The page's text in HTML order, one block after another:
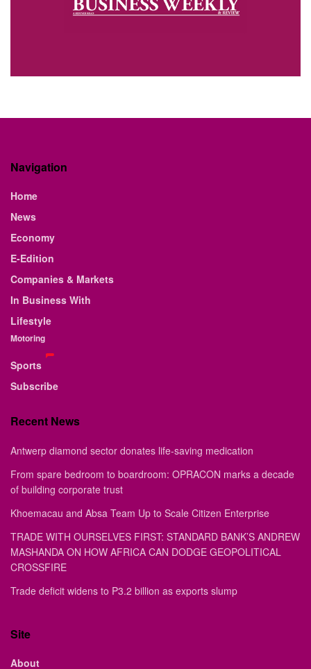
Navigation
Home
News
Economy
E-Edition
Companies & Markets
In Business With
Lifestyle
Motoring
Sports
Subscribe
Recent News
Antwerp diamond sector donates life-saving medication
From spare bedroom to boardroom: OPRACON marks a decade
of building corporate trust
Khoemacau and Absa Team Up to Scale Citizen Enterprise
TRADE WITH OURSELVES FIRST: STANDARD BANK’S ANDREW
MASHANDA ON HOW AFRICA CAN DODGE GEOPOLITICAL
CROSSFIRE
Trade deficit widens to P3.2 billion as exports slump
Site
About